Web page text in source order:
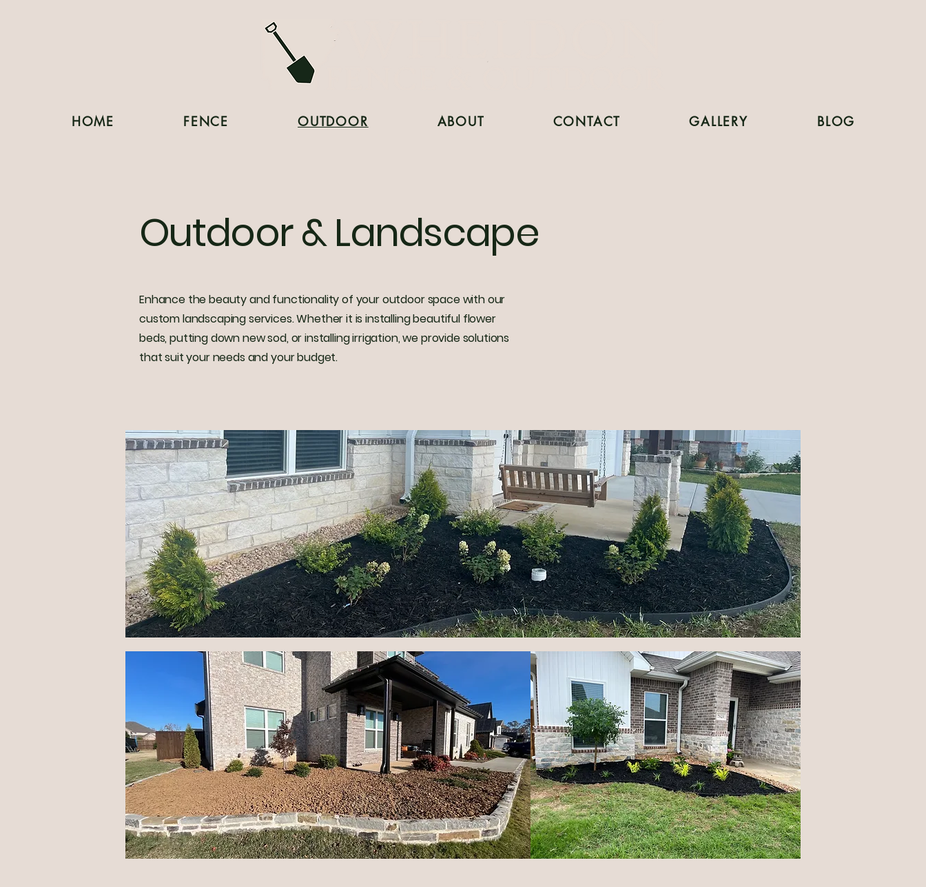
HOME FENCE OUTDOOR ABOUT CONTACT GALLERY BLOG
Outdoor & Landscape
Enhance the beauty and functionality of your outdoor space with our
custom landscaping services. Whether it is installing beautiful flower
beds, putting down new sod, or installing irrigation, we provide solutions
that suit your needs and your budget.